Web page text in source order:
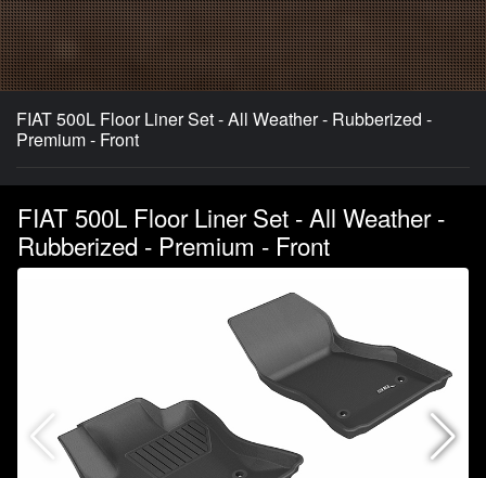
FIAT 500L Floor Liner Set - All Weather - Rubberized -
Premium - Front
FIAT 500L Floor Liner Set - All Weather -
Rubberized - Premium - Front